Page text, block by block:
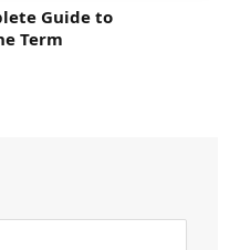
Guide to
Term